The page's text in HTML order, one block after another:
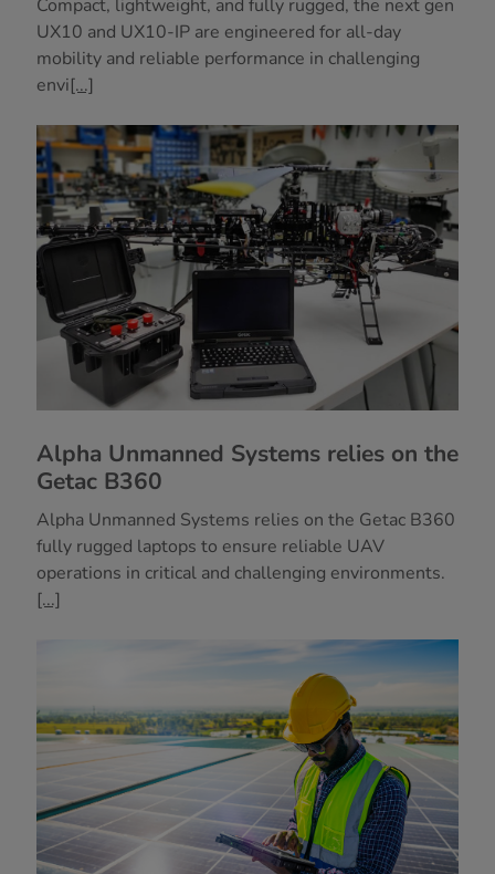
Compact, lightweight, and fully rugged, the next gen
UX10 and UX10-IP are engineered for all-day
mobility and reliable performance in challenging
envi[...]
Alpha Unmanned Systems relies on the
Getac B360
Alpha Unmanned Systems relies on the Getac B360
fully rugged laptops to ensure reliable UAV
operations in critical and challenging environments.
[...]